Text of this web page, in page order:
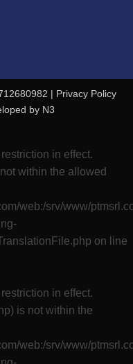
| Privacy Policy
by N3
in effect.
within the allowed
web:/srv/www/
on line
in effect.
is not within the
web:/srv/www/